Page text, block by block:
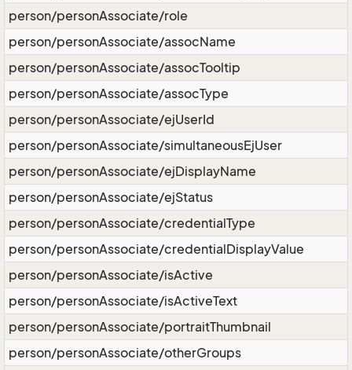
person/personAssociate/role
person/personAssociate/assocName
person/personAssociate/assocTooltip
person/personAssociate/assocType
person/personAssociate/ejUserId
person/personAssociate/simultaneousEjUser
person/personAssociate/ejDisplayName
person/personAssociate/ejStatus
person/personAssociate/credentialType
person/personAssociate/credentialDisplayValue
person/personAssociate/isActive
person/personAssociate/isActiveText
person/personAssociate/portraitThumbnail
person/personAssociate/otherGroups